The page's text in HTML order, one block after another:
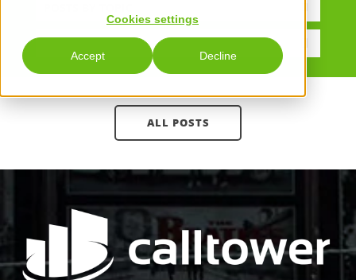
Cookies settings
Accept Decline
ALL POSTS